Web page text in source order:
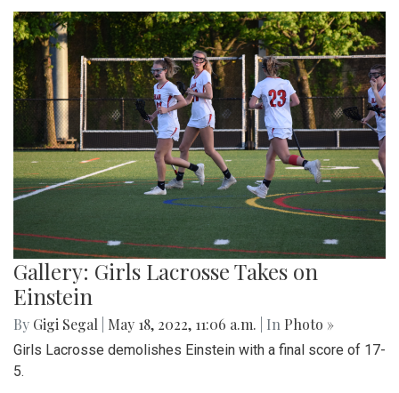
Gallery: Girls Lacrosse Takes on
Einstein
By Gigi Segal May 18, 2022, 11:06 a.m. | In Photo »
Girls Lacrosse demolishes Einstein with a final score of 17-
5.